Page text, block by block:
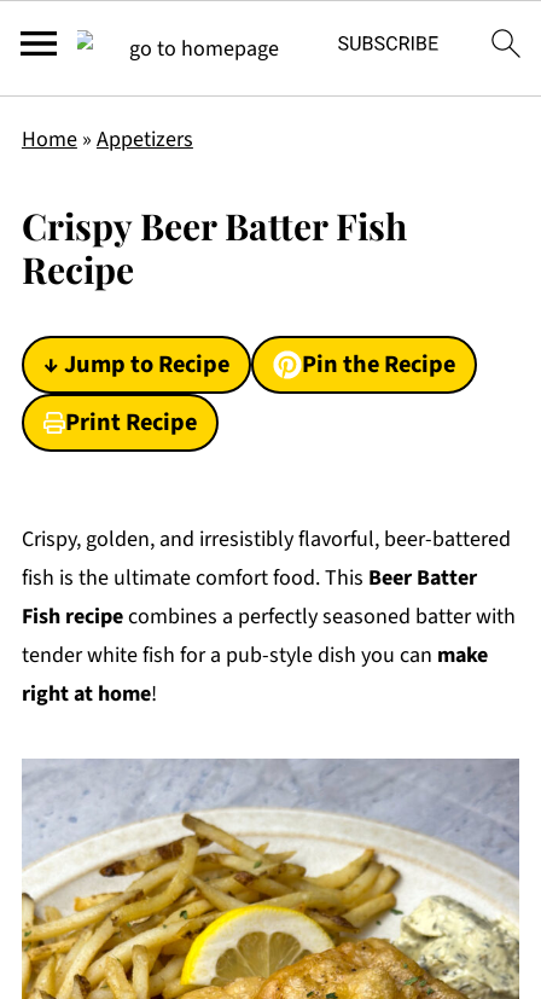
Home» Appetizers
Crispy Beer Batter Fish
Recipe
↓ Jump to Recipe
Pin the Recipe
Print Recipe
Crispy, golden, and irresistibly flavorful, beer-battered
fish is the ultimate comfort food. This Beer Batter
Fish recipecombines a perfectly seasoned batter with
tender white fish for a pub-style dish you can make
right at home!